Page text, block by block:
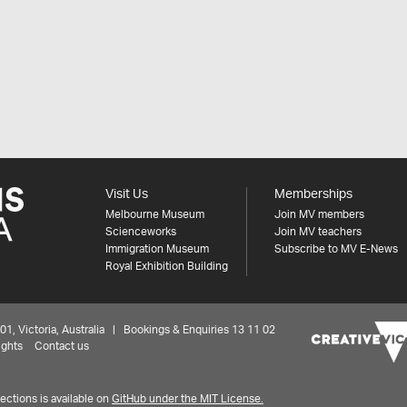
Visit Us
Melbourne Museum
Scienceworks
Immigration Museum
Royal Exhibition Building
Memberships
Join MV members
Join MV teachers
Subscribe to MV E-News
Victoria, Australia | Bookings & Enquiries 13 11 02
Contact us
is available on GitHub under the MIT License.